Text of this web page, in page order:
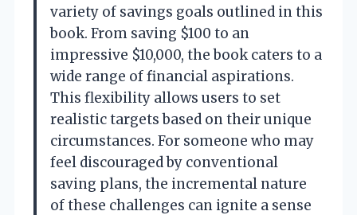
variety of savings goals outlined in this
book. From saving $100 to an
impressive $10,000, the book caters to a
wide range of financial aspirations.
This flexibility allows users to set
realistic targets based on their unique
circumstances. For someone who may
feel discouraged by conventional
saving plans, the incremental nature
of these challenges can ignite a sense